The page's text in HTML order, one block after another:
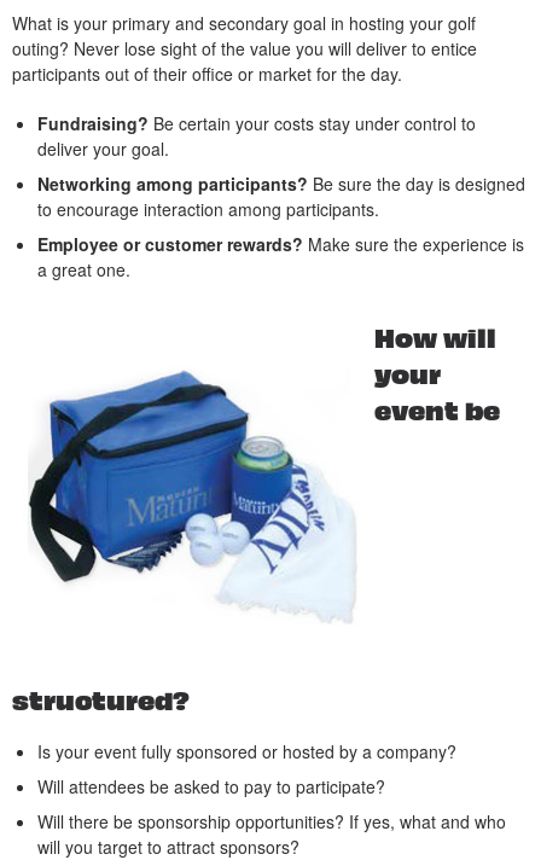
What is your primary and secondary goal in hosting your golf
outing? Never lose sight of the value you will deliver to entice
participants out of their office or market for the day.
Fundraising? Be certain your costs stay under control to
deliver your goal.
Networking among participants? Be sure the day is designed
to encourage interaction among participants.
Employee or customer rewards? Make sure the experience is
a great one.
How will
your
event be
structured?
Is your event fully sponsored or hosted by a company?
Will attendees be asked to pay to participate?
Will there be sponsorship opportunities? If yes, what and who
will you target to attract sponsors?